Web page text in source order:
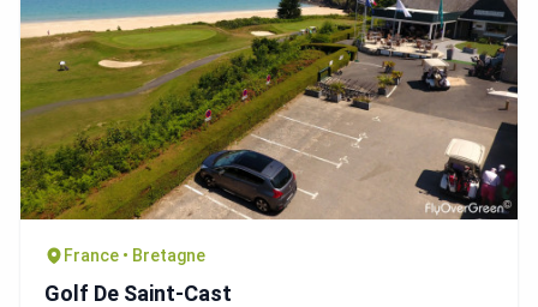
France • Bretagne
Golf De Saint-Cast